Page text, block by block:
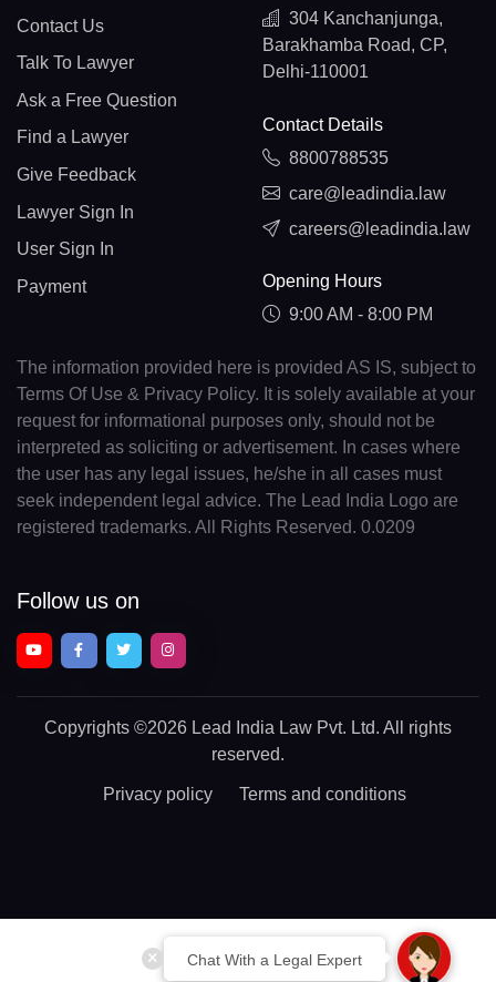
Chat With a Legal Expert
Contact Us
Talk To Lawyer
Ask a Free Question
Find a Lawyer
Give Feedback
Lawyer Sign In
User Sign In
Payment
304 Kanchanjunga,
Barakhamba Road, CP,
Delhi-110001
Contact Details
8800788535
care@leadindia.law
careers@leadindia.law
Opening Hours
9:00 AM - 8:00 PM
The information provided here is provided AS IS, subject to
Terms Of Use & Privacy Policy. It is solely available at your
request for informational purposes only, should not be
interpreted as soliciting or advertisement. In cases where
the user has any legal issues, he/she in all cases must
seek independent legal advice. The Lead India Logo are
registered trademarks. All Rights Reserved. 0.0209
Follow us on
Copyrights ©2026 Lead India Law Pvt. Ltd. All rights
reserved.
Privacy policy Terms and conditions